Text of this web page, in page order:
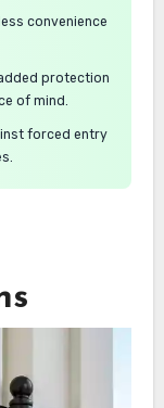
convenience
protection
of mind.
forced entry